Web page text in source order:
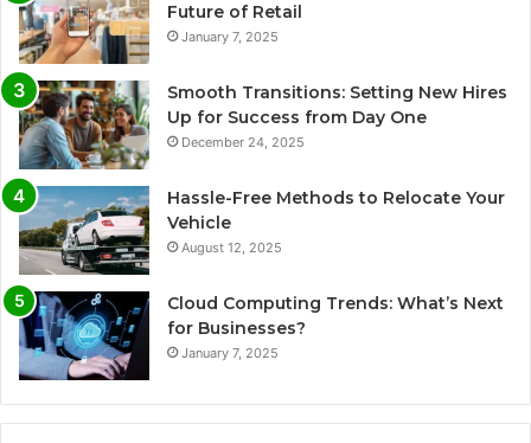
Future of Retail
January 7, 2025
Smooth Transitions: Setting New Hires
Up for Success from Day One
December 24, 2025
Hassle-Free Methods to Relocate Your
Vehicle
August 12, 2025
Cloud Computing Trends: What’s Next
for Businesses?
January 7, 2025